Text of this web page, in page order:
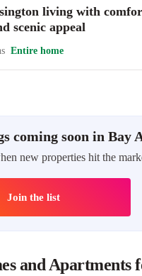
living with
scenic appeal
Entire home
coming soon in Bay
new properties hit the
Join the list
and Apartments